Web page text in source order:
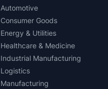
Automotive
Consumer Goods
Energy & Utilities
Healthcare & Medicine
Industrial Manufacturing
Logistics
Manufacturing